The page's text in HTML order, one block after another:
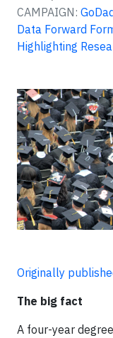
CAMPAIGN:
Data Forward
Highlighting
Originally
The big fact
A four-year